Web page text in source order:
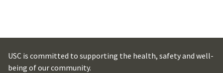
USC is committed to supporting the health, safety and well-
being of our community.